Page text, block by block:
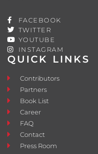
QUICK LINKS
Contributors
Partners
Book List
Career
FAQ
Contact
Press Room
FACEBOOK
TWITTER
YOUTUBE
INSTAGRAM